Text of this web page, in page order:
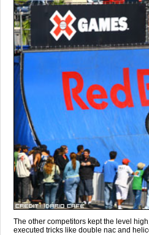
The other competitors kept the level
executed tricks like double nac and